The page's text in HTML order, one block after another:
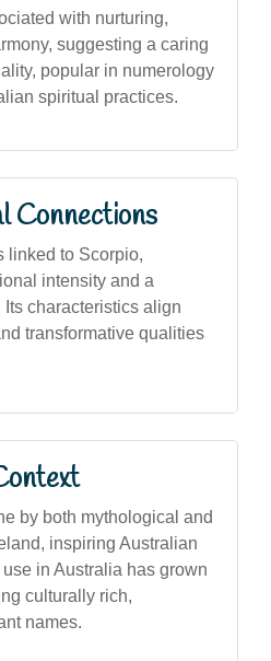
with nurturing,
suggesting a caring
popular in numerology
spiritual practices.
Connections
linked to Scorpio,
intensity and a
characteristics align
transformative qualities
by both mythological and
inspiring Australian
in Australia has grown
culturally rich,
names.